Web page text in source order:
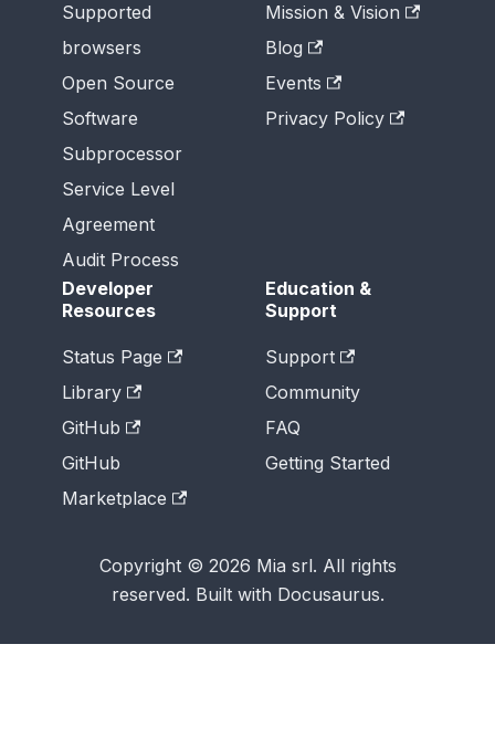
Supported
browsers
Open Source
Software
Subprocessor
Service Level
Agreement
Audit Process
Mission & Vision
Blog
Events
Privacy Policy
Developer
Resources
Status Page
Library
GitHub
GitHub
Marketplace
Education &
Support
Support
Community
FAQ
Getting Started
Copyright © 2026 Mia srl. All rights
reserved. Built with Docusaurus.